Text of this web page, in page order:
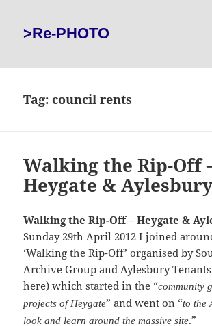
>Re-PHOTO
Tag:council rents
Walking the Rip-Off
Heygate &
Walking the Rip-Off – Heygate &
Sunday 29th April 2012 I joined
‘Walking the Rip-Off’ organised by
Archive Group and Aylesbury
here) which started in the “community
projects of Heygate” and went on “to the
look and learn around the massive site.”